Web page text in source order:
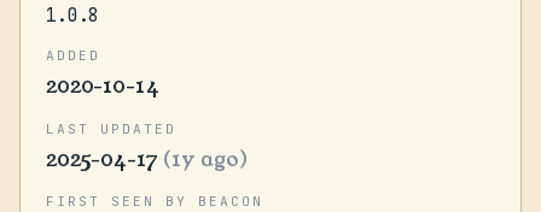
1.0.8
ADDED
2020-10-14
LAST UPDATED
2025-04-17 (1y ago)
FIRST SEEN BY BEACON